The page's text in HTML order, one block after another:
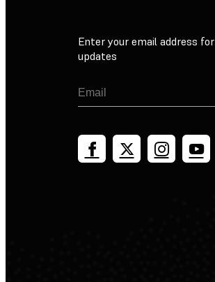
Enter your email address for
updates